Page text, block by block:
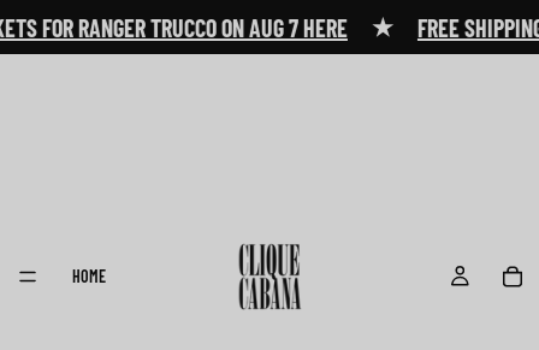
FOR RANGER TRUCCO ON AUG 7 HERE ★ FREE
HOME